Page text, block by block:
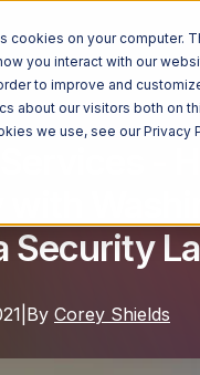
cookies on your computer.
you interact with our
to improve and
about our visitors both on
we use, see ourPrivacy
Services
& Practices
& Institutions
Security
By Corey Shields